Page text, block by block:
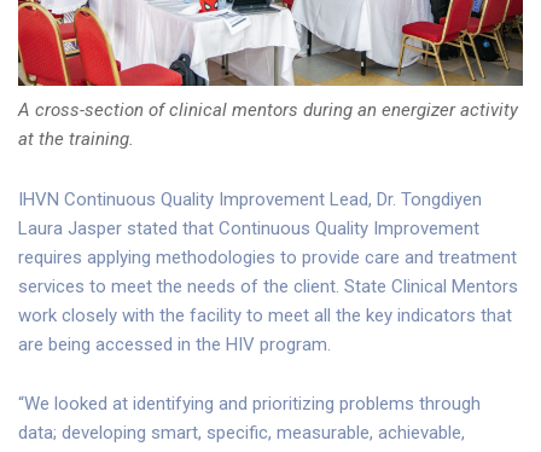
A cross-section of clinical mentors during an energizer activity
at the training.
IHVN Continuous Quality Improvement Lead, Dr. Tongdiyen
Laura Jasper stated that Continuous Quality Improvement
requires applying methodologies to provide care and treatment
services to meet the needs of the client. State Clinical Mentors
work closely with the facility to meet all the key indicators that
are being accessed in the HIV program.
“We looked at identifying and prioritizing problems through
data; developing smart, specific, measurable, achievable,